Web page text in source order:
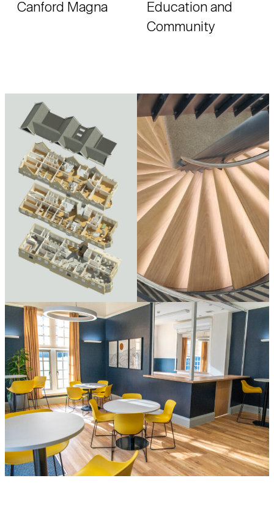
Canford Magna
Education and
Community